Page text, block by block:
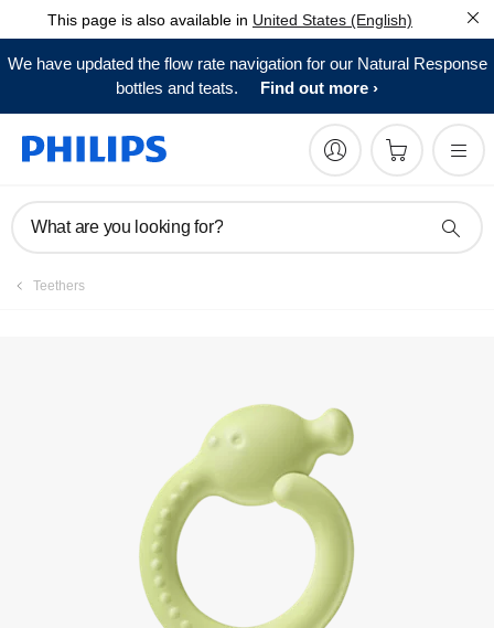
This page is also available in United States (English)
We have updated the flow rate navigation for our Natural Response
bottles and teats.
Find out more
What are you looking for?
Teethers
Register product